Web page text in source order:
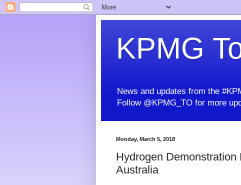
KPMG
News and updates from the
Follow @KPMG_TO for more
Monday, March 5, 2018
Hydrogen
Australia